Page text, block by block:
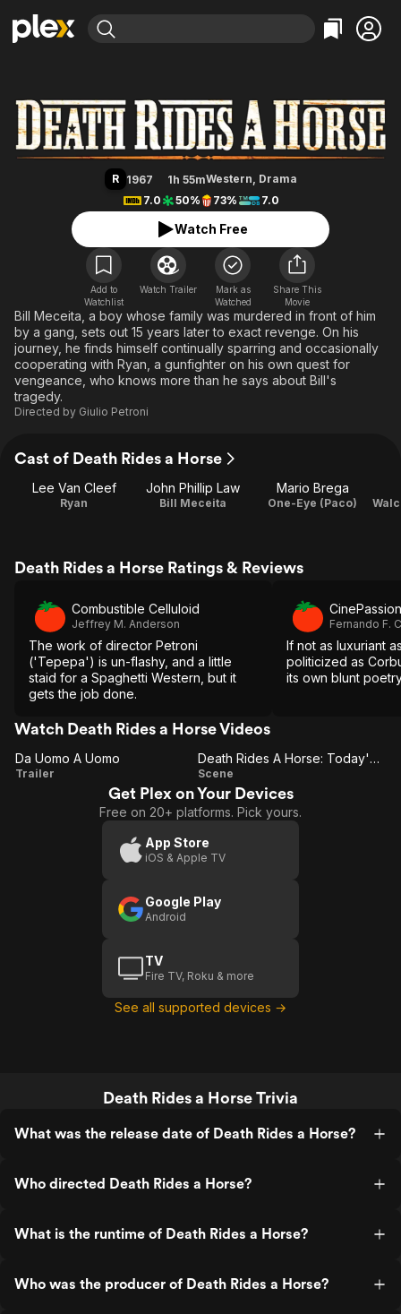
Movies & TV Shows
Most Popular
Leaving Soon
Learn More
Free Movies & TV Shows
Action
Comedy
En Español
Music
Sci-Fi
Western
Browse Channels
Featured Channels
Property Brothers
ION Plus
The First 48 by A&E
Bingeworthy
True Crime
Classics
Comedy
Explore
Kids & Family
Global
R 1967 1h 55mWestern, Drama
7.0
50% 73% 7.0
Watch Free
Add to
Watchlist
Watch Trailer
Mark as
Watched
Share This
Movie
Bill Meceita, a boy whose family was murdered in front of him
by a gang, sets out 15 years later to exact revenge. On his
journey, he finds himself continually sparring and occasionally
cooperating with Ryan, a gunfighter on his own quest for
vengeance, who knows more than he says about Bill's
tragedy.
Directed by Giulio Petroni
Cast of Death Rides a Horse
Lee Van Cleef
Ryan
John Phillip Law
Bill Meceita
Mario Brega
One-Eye (Paco)
Death Rides a Horse Ratings & Reviews
Combustible Celluloid
Jeffrey M. Anderson
The work of director Petroni
('Tepepa') is un-flashy, and a little
staid for a Spaghetti Western, but it
gets the job done.
CinePassion
Fernando F.
If not as luxuriant
politicized as
its own blunt
Watch Death Rides a Horse Videos
Da
Da Uomo A Uomo
Trailer
Death
Rides A
Horse:
A Big
Death Rides A Horse: Today's A Big Day For You
Scene
Get Plex on Your Devices
Free on 20+ platforms. Pick yours.
App Store
iOS & Apple TV
Google Play
Android
TV
Fire TV, Roku & more
See all supported devices →
Death Rides a Horse Trivia
What was the release date of Death Rides a Horse?
Who directed Death Rides a Horse?
What is the runtime of Death Rides a Horse?
Who was the producer of Death Rides a Horse?